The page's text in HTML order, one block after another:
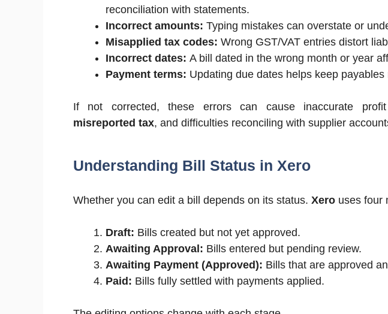
reconciliation with statements.
Incorrect amounts: Typing mistakes can overstate or
Misapplied tax codes: Wrong GST/VAT entries distort
Incorrect dates: A bill dated in the wrong month or year
Payment terms: Updating due dates helps keep
If not corrected, these errors can cause inaccurate
misreported tax, and difficulties reconciling with supplier
Understanding Bill Status in Xero
Whether you can edit a bill depends on its status. Xero uses four
Draft: Bills created but not yet approved.
Awaiting Approval: Bills entered but pending review.
Awaiting Payment (Approved): Bills that are approved
Paid: Bills fully settled with payments applied.